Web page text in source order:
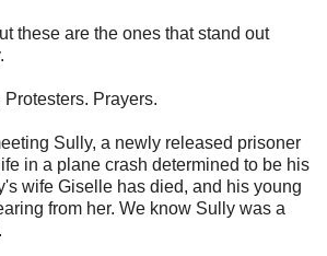
these are the ones that stand out
Prayers.
Sully, a newly released prisoner
in a plane crash determined to be his
wife Giselle has died, and his young
from her. We know Sully was a